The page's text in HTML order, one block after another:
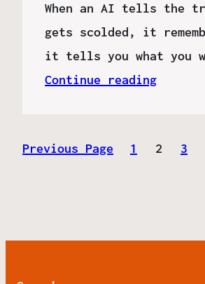
When an AI tells the
gets scolded, it
it tells you what you
Continue reading
Previous Page 1 2 3